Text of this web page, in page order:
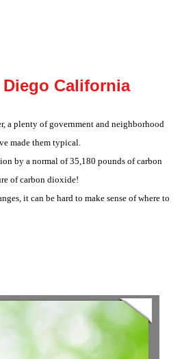
California
a plenty of government and neighborhood
made them typical.
by a normal of 35,180 pounds of carbon
of carbon dioxide!
it can be hard to make sense of where to